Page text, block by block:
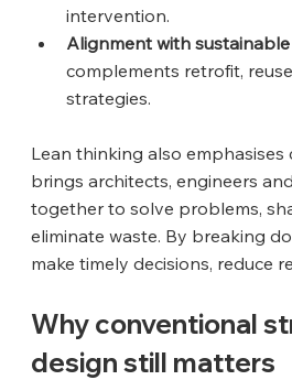
intervention.
Alignment with
complements retrofit,
strategies.
Lean thinking also
brings architects, engineers
together to solve problems,
eliminate waste. By breaking
make timely decisions, reduce
Why conventional
design still matters